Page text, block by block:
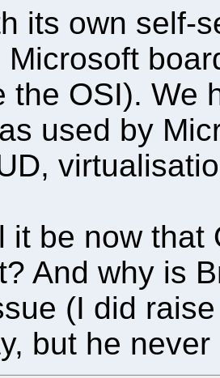
its own self-
Microsoft
the OSI). We
used by
it be now that
And why is
(I did
but he